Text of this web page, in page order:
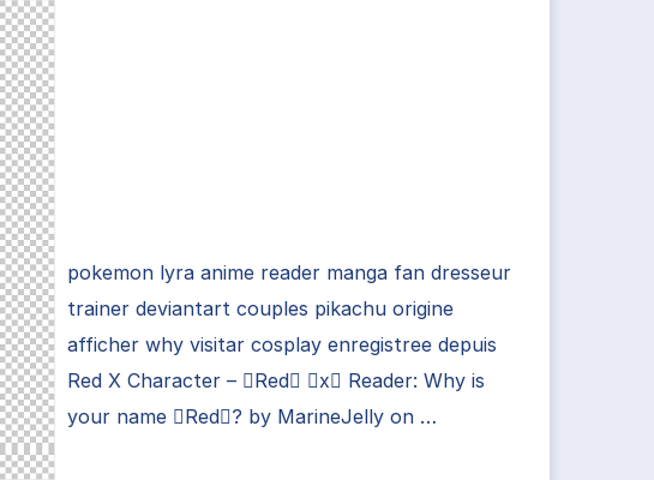
pokemon lyra anime reader manga fan dresseur
trainer deviantart couples pikachu origine
afficher why visitar cosplay enregistree depuis
Red X Character – Red x Reader: Why is
your name Red? by MarineJelly on …